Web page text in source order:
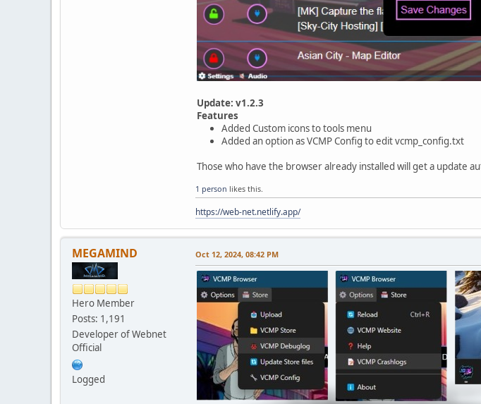
Update: v1.2.3
Features
Added Custom icons to tools menu
Added an option as VCMP Config to edit vcmp_config.txt
Those who have the browser already installed will get a update
1 person likes this.
https://web-net.netlify.app/
MEGAMIND
Hero Member
Posts: 1,191
Developer of Webnet
Official
Logged
Oct 12, 2024, 08:42 PM